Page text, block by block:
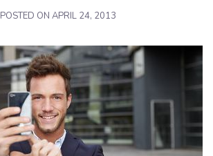
POSTED ON APRIL 24, 2013